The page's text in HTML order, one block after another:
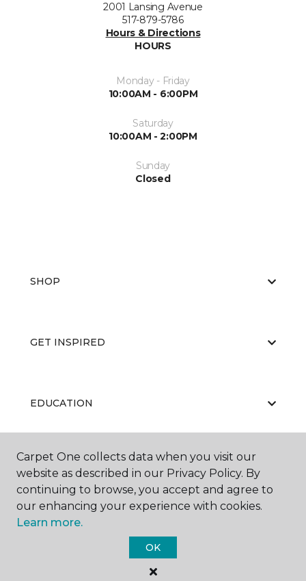
2001 Lansing Avenue
517-879-5786
Hours & Directions
HOURS
Monday - Friday
10:00AM - 6:00PM
Saturday
10:00AM - 2:00PM
Sunday
Closed
SHOP
GET INSPIRED
EDUCATION
ABOUT US
Carpet One Floor & Home.
Carpet One collects data when you visit our
website as described in our Privacy Policy. By
continuing to browse, you accept and agree to
our enhancing your experience with cookies.
Learn more.
OK